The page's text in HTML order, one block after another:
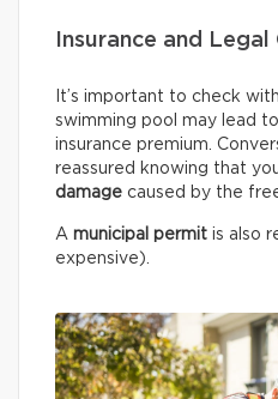
Insurance and
It’s important to check
swimming pool may lead
insurance premium.
reassured knowing that
damage caused by the
A municipal permit is also
expensive).